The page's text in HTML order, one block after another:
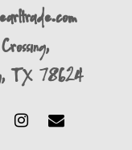
TX 78624